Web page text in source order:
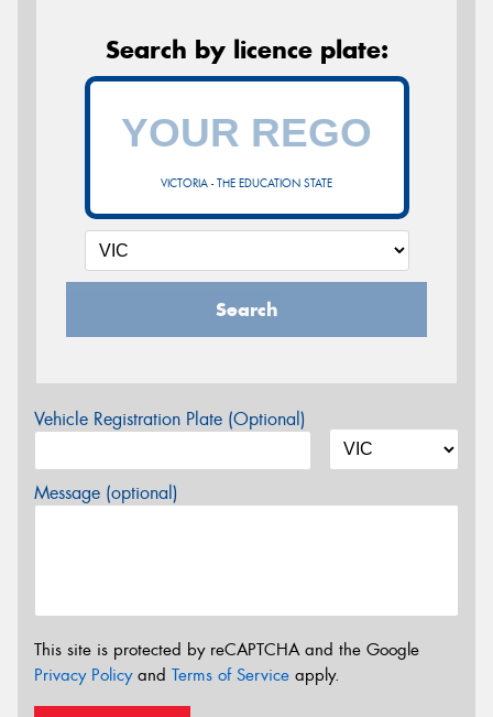
Search by licence plate:
VICTORIA - THE EDUCATION STATE
Search
Vehicle Registration Plate (Optional)
Message (optional)
This site is protected by reCAPTCHA and the Google
Privacy Policyand Terms of Service apply.